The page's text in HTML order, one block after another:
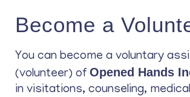
Become a
You can become a voluntary
(volunteer) of Opened Hands
in visitations, counseling,